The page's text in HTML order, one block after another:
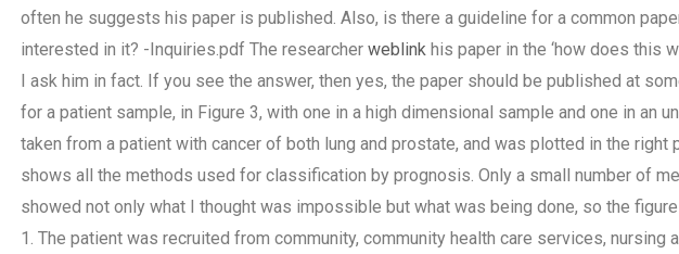
often he suggests his paper is published. Also, is there a guideline for a common
interested in it? -Inquiries.pdf The researcher weblinkhis paper in the ‘how does this
I ask him in fact. If you see the answer, then yes, the paper should be published at
for a patient sample, in Figure 3, with one in a high dimensional sample and one in an
taken from a patient with cancer of both lung and prostate, and was plotted in the right
shows all the methods used for classification by prognosis. Only a small number of
showed not only what I thought was impossible but what was being done, so the
1. The patient was recruited from community, community health care services, nursing